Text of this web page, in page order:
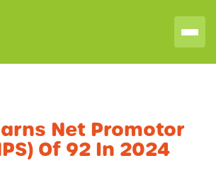
Net Promotor
Of 92 In 2024